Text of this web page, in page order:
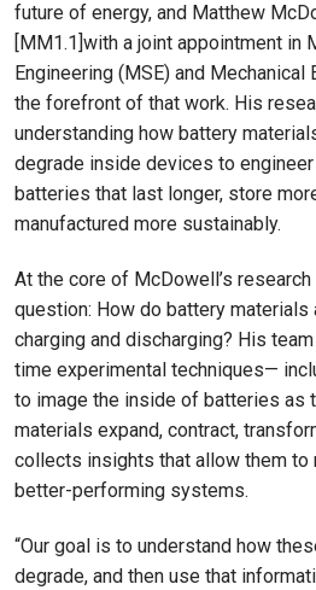
future of energy, and Matthew
[MM1.1]with a joint appointment in
Engineering (MSE) and Mechanical
the forefront of that work. His
understanding how battery
degrade inside devices to
batteries that last longer, store
manufactured more sustainably.
At the core of McDowell’s
question: How do battery materials
charging and discharging? His
time experimental techniques—
to image the inside of batteries as
materials expand, contract,
collects insights that allow them to
better-performing systems.
“Our goal is to understand how
degrade, and then use that